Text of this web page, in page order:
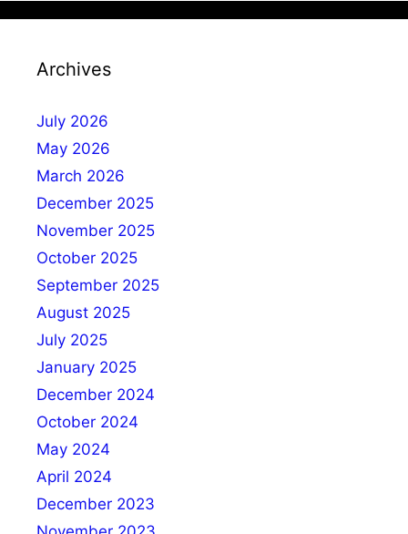
Archives
July 2026
May 2026
March 2026
December 2025
November 2025
October 2025
September 2025
August 2025
July 2025
January 2025
December 2024
October 2024
May 2024
April 2024
December 2023